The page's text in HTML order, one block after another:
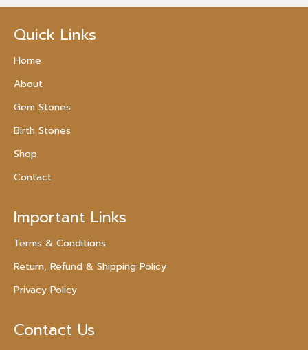
Quick Links
Home
About
Gem Stones
Birth Stones
Shop
Contact
Important Links
Terms & Conditions
Return, Refund & Shipping Policy
Privacy Policy
Contact Us